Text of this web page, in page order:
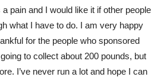
pain and I would like it if other people
what I have to do. I am very happy
for the people who sponsored
to collect about 200 pounds, but
I’ve never run a lot and hope I can